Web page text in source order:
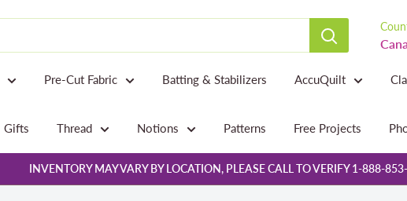
Pre-Cut Fabric Batting & Stabilizers AccuQuilt
Gifts Thread Notions Patterns Free Projects
INVENTORY MAY VARY BY LOCATION, PLEASE CALL TO VERIFY 1-888-